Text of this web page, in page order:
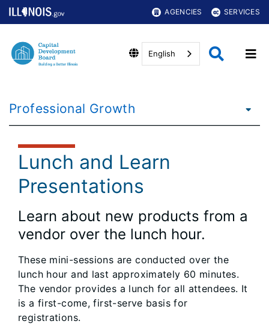
AGENCIES SERVICES
English
Professional Growth
Lunch and Learn
Presentations
Learn about new products from a
vendor over the lunch hour.
These mini-sessions are conducted over the
lunch hour and last approximately 60 minutes.
The vendor provides a lunch for all attendees. It
is a first-come, first-serve basis for
registrations.